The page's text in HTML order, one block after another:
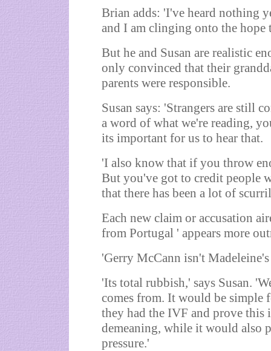
Brian adds: 'I've heard nothing
and I am clinging onto the hope
But he and Susan are realistic
only convinced that their
parents were responsible.
Susan says: 'Strangers are still
a word of what we're reading,
its important for us to hear that.
'I also know that if you throw
But you've got to credit people
that there has been a lot of
Each new claim or accusation
from Portugal ' appears more
'Gerry McCann isn't
'Its total rubbish,' says Susan.
comes from. It would be simple
they had the IVF and prove
demeaning, while it would also
pressure.'